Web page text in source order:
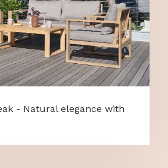
- Natural elegance with